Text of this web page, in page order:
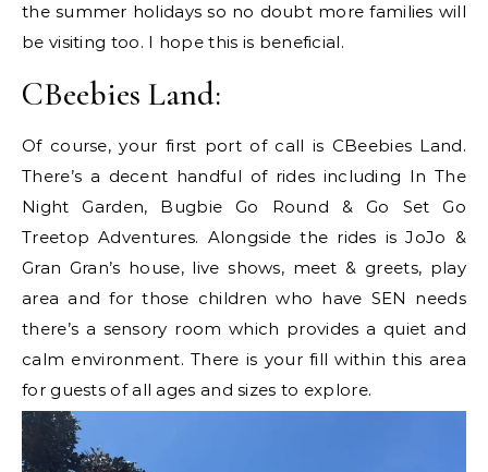
the summer holidays so no doubt more families will
be visiting too. I hope this is beneficial.
CBeebies Land:
Of course, your first port of call is CBeebies Land.
There’s a decent handful of rides including In The
Night Garden, Bugbie Go Round & Go Set Go
Treetop Adventures. Alongside the rides is JoJo &
Gran Gran’s house, live shows, meet & greets, play
area and for those children who have SEN needs
there’s a sensory room which provides a quiet and
calm environment. There is your fill within this area
for guests of all ages and sizes to explore.